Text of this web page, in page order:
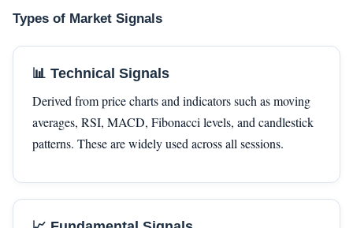
Types of Market Signals
📊 Technical Signals
Derived from price charts and indicators such as moving
averages, RSI, MACD, Fibonacci levels, and candlestick
patterns. These are widely used across all sessions.